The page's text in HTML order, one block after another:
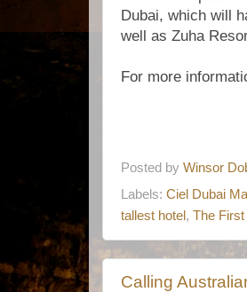
Dubai, which will
well as Zuha
For more
Posted by Winsor
Labels: Ciel Dubai
tallest hotel, The
Calling